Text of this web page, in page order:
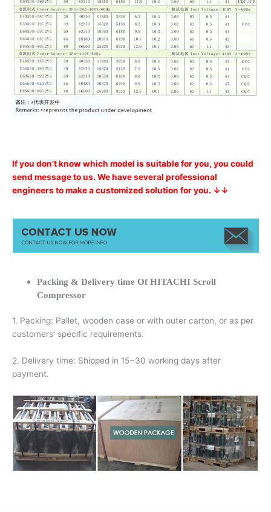
If you don’t know which model is suitable for you, you could
send message to us. We have several professional
engineers to make a customized solution for you. ↓↓
Packing & Delivery time Of HITACHI Scroll
Compressor
1. Packing: Pallet, wooden case or with outer carton, or as per
customers’ specific requirements.
2. Delivery time: Shipped in 15~30 working days after
payment.